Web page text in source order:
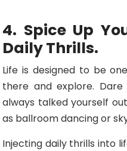
4. Spice Up
Daily Thrills.
Life is designed to be
there and explore.
always talked yourself
as ballroom dancing or
Injecting daily thrills into